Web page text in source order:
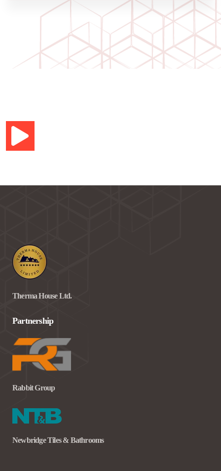
Therma House Ltd.
Partnership
Rabbit Group
Newbridge Tiles & Bathrooms